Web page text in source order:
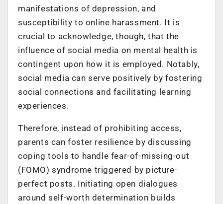
manifestations of depression, and
susceptibility to online harassment. It is
crucial to acknowledge, though, that the
influence of social media on mental health is
contingent upon how it is employed. Notably,
social media can serve positively by fostering
social connections and facilitating learning
experiences.
Therefore, instead of prohibiting access,
parents can foster resilience by discussing
coping tools to handle fear-of-missing-out
(FOMO) syndrome triggered by picture-
perfect posts. Initiating open dialogues
around self-worth determination builds